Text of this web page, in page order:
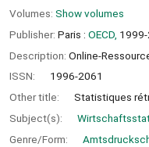
Volumes: Show volumes
Publisher: Paris : OECD,
Description: Online-
ISSN:
1996-2061
Other title:
Statistiques
Subject(s):
Genre/Form: